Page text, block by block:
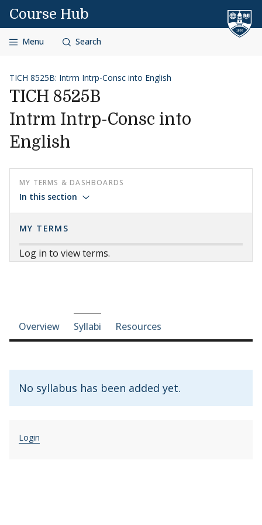
Skip to content
Course Hub
Menu Search
TICH 8525B: Intrm Intrp-Consc into English
TICH 8525B
Intrm Intrp-Consc into
English
MY TERMS & DASHBOARDS
In this section
MY TERMS
Log in to view terms.
Course-section navigation
Overview Syllabi Resources
No syllabus has been added yet.
Login